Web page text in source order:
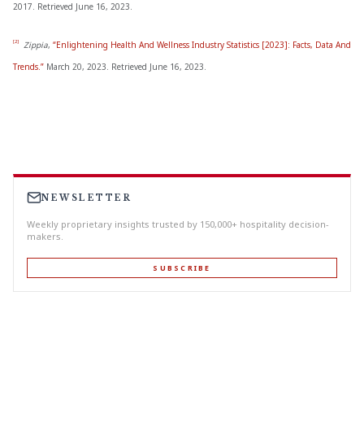
2017. Retrieved June 16, 2023.
[2] Zippia, “Enlightening Health And Wellness Industry Statistics [2023]: Facts, Data And
Trends.” March 20, 2023. Retrieved June 16, 2023.
NEWSLETTER
Weekly proprietary insights trusted by 150,000+ hospitality decision-
makers.
SUBSCRIBE